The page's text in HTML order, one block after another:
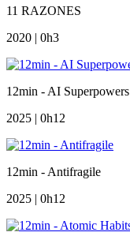
11 RAZONES
2020 | 0h3
12min - AI Superpowers
2025 | 0h12
12min - Antifragile
2025 | 0h12